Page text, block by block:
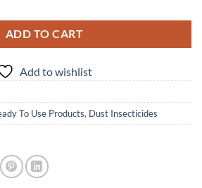
ADD TO CART
Add to wishlist
To Use Products, Dust Insecticides